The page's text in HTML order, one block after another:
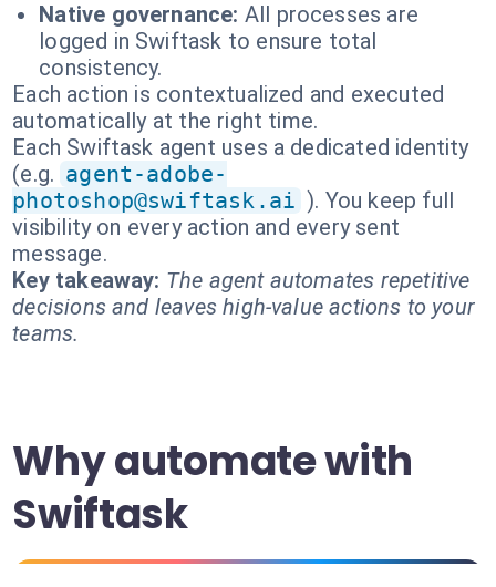
Native governance: All processes are
logged in Swiftask to ensure total
consistency.
Each action is contextualized and executed
automatically at the right time.
Each Swiftask agent uses a dedicated identity
(e.g. agent-adobe-
photoshop@swiftask.ai ). You keep full
visibility on every action and every sent
message.
Key takeaway: The agent automates repetitive
decisions and leaves high-value actions to your
teams.
Why automate with
Swiftask